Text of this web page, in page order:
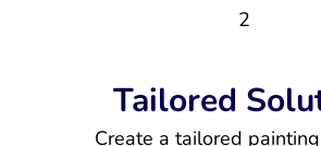
2
Tailored
Create a tailored